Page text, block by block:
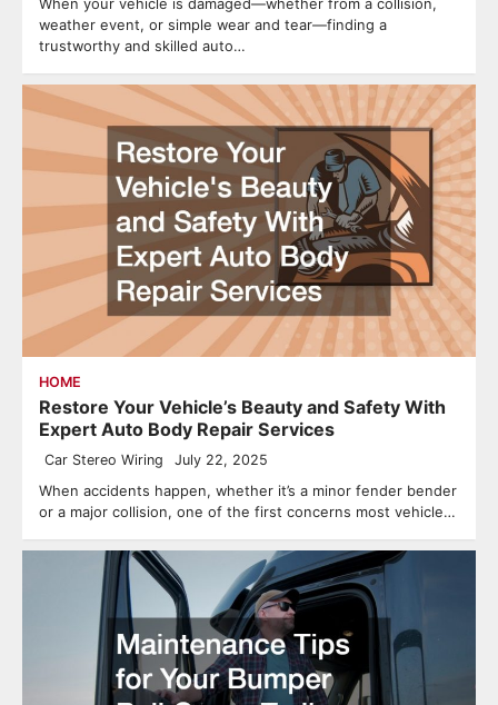
weather event, or simple wear and tear—finding a
trustworthy and skilled auto…
HOME
Restore Your Vehicle’s Beauty and Safety With
Expert Auto Body Repair Services
Car Stereo Wiring July 22, 2025
When accidents happen, whether it’s a minor fender bender
or a major collision, one of the first concerns most vehicle…